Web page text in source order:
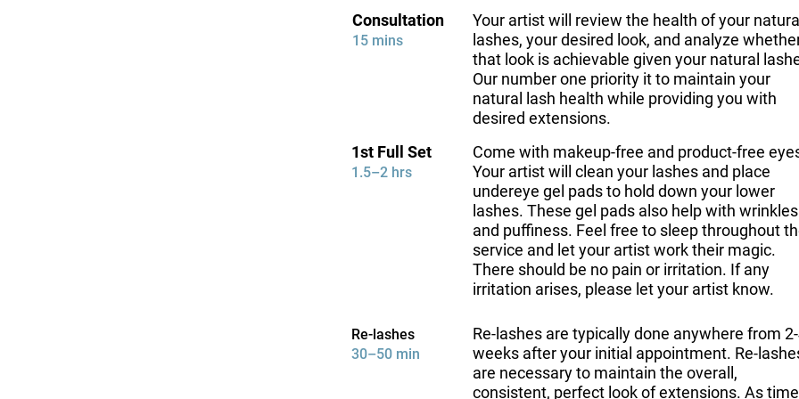
Consultation
15 mins
Your artist will review the health of your natural
lashes, your desired look, and analyze
that look is achievable given your natural
Our number one priority it to maintain your
natural lash health while providing you with
desired extensions.
1st Full Set
1.5–2 hrs
Come with makeup-free and product-free
Your artist will clean your lashes and place
undereye gel pads to hold down your lower
lashes. These gel pads also help with wrinkles
and puffiness. Feel free to sleep throughout
service and let your artist work their magic.
There should be no pain or irritation. If any
irritation arises, please let your artist know.
Re-lashes
30–50 min
Re-lashes are typically done anywhere from
weeks after your initial appointment. Re-
are necessary to maintain the overall,
consistent, perfect look of extensions. As time